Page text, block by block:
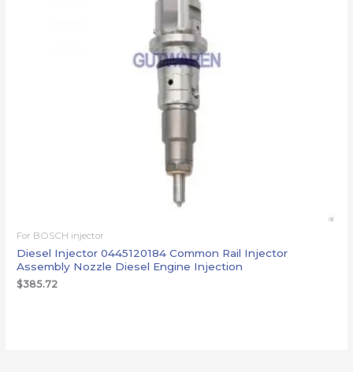
For BOSCH injector
Diesel Injector 0445120184 Common Rail Injector
Assembly Nozzle Diesel Engine Injection
$385.72